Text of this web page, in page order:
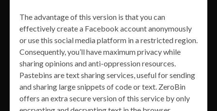
The advantage of this version is that you can
effectively create a Facebook account anonymously
or use this social media platform in a restricted region.
Consequently, you’ll have maximum privacy while
sharing opinions and anti-oppression resources.
Pastebins are text sharing services, useful for sending
and sharing large snippets of code or text. ZeroBin
offers an extra secure version of this service by only